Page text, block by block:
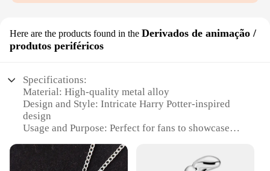
Here are the products found in the Derivados de animação /
produtos periféricos
Specifications:
Material: High-quality metal alloy
Design and Style: Intricate Harry Potter-inspired
design
Usage and Purpose: Perfect for fans to showcase
Typical Adaptive Scenario: Ideal for cosplay events,
themed parties, or daily wear